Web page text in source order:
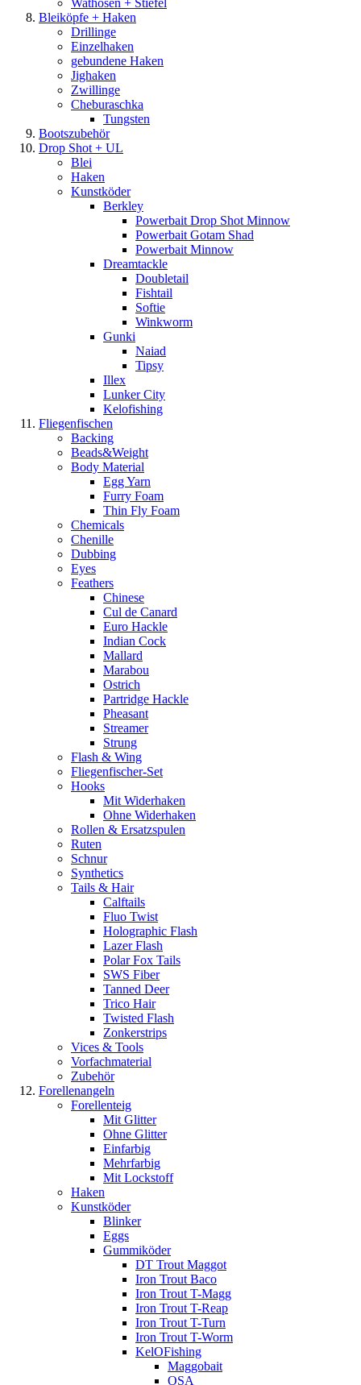
Wathosen + Stiefel
Bleiköpfe + Haken
Drillinge
Einzelhaken
gebundene Haken
Jighaken
Zwillinge
Cheburaschka
Tungsten
Bootszubehör
Drop Shot + UL
Blei
Haken
Kunstköder
Berkley
Powerbait Drop Shot Minnow
Powerbait Gotam Shad
Powerbait Minnow
Dreamtackle
Doubletail
Fishtail
Softie
Winkworm
Gunki
Naiad
Tipsy
Illex
Lunker City
Kelofishing
Fliegenfischen
Backing
Beads&Weight
Body Material
Egg Yarn
Furry Foam
Thin Fly Foam
Chemicals
Chenille
Dubbing
Eyes
Feathers
Chinese
Cul de Canard
Euro Hackle
Indian Cock
Mallard
Marabou
Ostrich
Partridge Hackle
Pheasant
Streamer
Strung
Flash & Wing
Fliegenfischer-Set
Hooks
Mit Widerhaken
Ohne Widerhaken
Rollen & Ersatzspulen
Ruten
Schnur
Synthetics
Tails & Hair
Calftails
Fluo Twist
Holographic Flash
Lazer Flash
Polar Fox Tails
SWS Fiber
Tanned Deer
Trico Hair
Twisted Flash
Zonkerstrips
Vices & Tools
Vorfachmaterial
Zubehör
Forellenangeln
Forellenteig
Mit Glitter
Ohne Glitter
Einfarbig
Mehrfarbig
Mit Lockstoff
Haken
Kunstköder
Blinker
Eggs
Gummiköder
DT Trout Maggot
Iron Trout Baco
Iron Trout T-Magg
Iron Trout T-Reap
Iron Trout T-Turn
Iron Trout T-Worm
KelOFishing
Maggobait
OSA